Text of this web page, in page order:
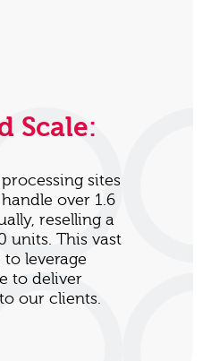
Scale:
sites
over 1.6
reselling a
units. This vast
leverage
to deliver
our clients.